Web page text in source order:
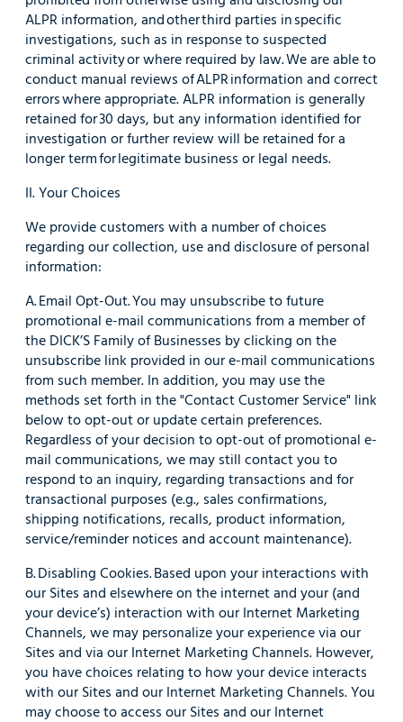
ALPR information, and other third parties in specific
investigations, such as in response to suspected
criminal activity or where required by law. We are able to
conduct manual reviews of ALPR information and correct
errors where appropriate. ALPR information is generally
retained for 30 days, but any information identified for
investigation or further review will be retained for a
longer term for legitimate business or legal needs.
II. Your Choices
We provide customers with a number of choices
regarding our collection, use and disclosure of personal
information:
A. Email Opt-Out. You may unsubscribe to future
promotional e-mail communications from a member of
the DICK’S Family of Businesses by clicking on the
unsubscribe link provided in our e-mail communications
from such member. In addition, you may use the
methods set forth in the "Contact Customer Service" link
below to opt-out or update certain preferences.
Regardless of your decision to opt-out of promotional e-
mail communications, we may still contact you to
respond to an inquiry, regarding transactions and for
transactional purposes (e.g., sales confirmations,
shipping notifications, recalls, product information,
service/reminder notices and account maintenance).
B. Disabling Cookies. Based upon your interactions with
our Sites and elsewhere on the internet and your (and
your device’s) interaction with our Internet Marketing
Channels, we may personalize your experience via our
Sites and via our Internet Marketing Channels. However,
you have choices relating to how your device interacts
with our Sites and our Internet Marketing Channels. You
may choose to access our Sites and our Internet